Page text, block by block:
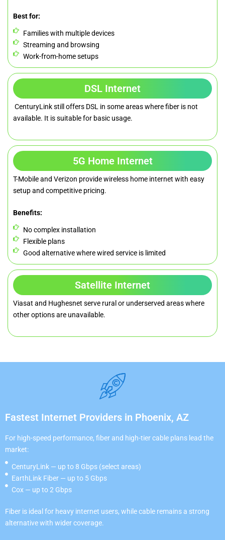
Best for:
Families with multiple devices
Streaming and browsing
Work-from-home setups
DSL Internet
CenturyLink still offers DSL in some areas where fiber is not
available. It is suitable for basic usage.
5G Home Internet
T-Mobile and Verizon provide wireless home internet with easy
setup and competitive pricing.
Benefits:
No complex installation
Flexible plans
Good alternative where wired service is limited
Satellite Internet
Viasat and Hughesnet serve rural or underserved areas where
other options are unavailable.
Fastest Internet Providers in Phoenix, AZ
For high-speed performance, fiber and high-tier cable plans lead the
market:
CenturyLink — up to 8 Gbps (select areas)
EarthLink Fiber — up to 5 Gbps
Cox — up to 2 Gbps
Fiber is ideal for heavy internet users, while cable remains a strong
alternative with wider coverage.